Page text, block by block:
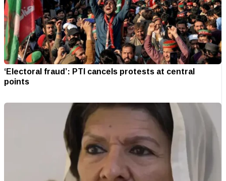
‘Electoral fraud’: PTI cancels protests at central
points